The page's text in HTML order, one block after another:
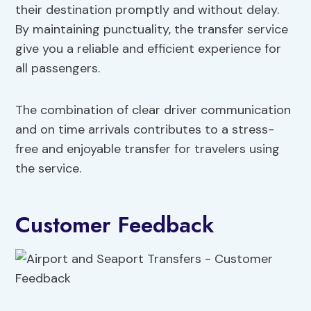
their destination promptly and without delay.
By maintaining punctuality, the transfer service
give you a reliable and efficient experience for
all passengers.
The combination of clear driver communication
and on time arrivals contributes to a stress-
free and enjoyable transfer for travelers using
the service.
Customer Feedback